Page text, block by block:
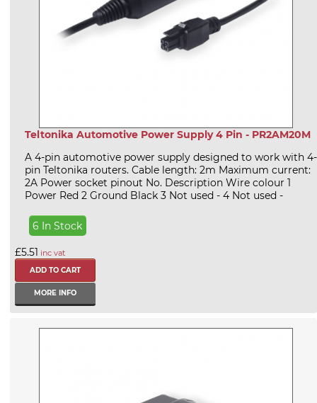
Teltonika Automotive Power Supply 4 Pin - PR2AM20M
A 4-pin automotive power supply designed to work with 4-
pin Teltonika routers. Cable length: 2m Maximum current:
2A Power socket pinout No. Description Wire colour 1
Power Red 2 Ground Black 3 Not used - 4 Not used -
6 In Stock
£5.51 inc vat
MORE INFO